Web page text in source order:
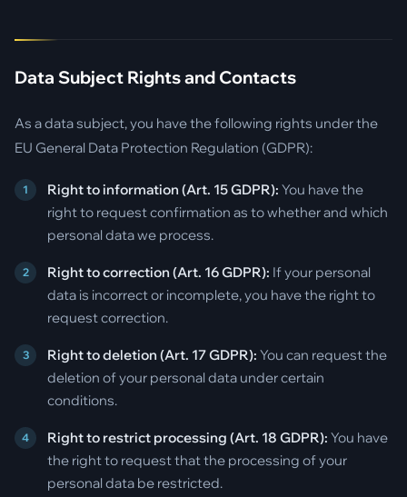
Data Subject Rights and Contacts
As a data subject, you have the following rights under the
EU General Data Protection Regulation (GDPR):
Right to information (Art. 15 GDPR): You have the
right to request confirmation as to whether and which
personal data we process.
Right to correction (Art. 16 GDPR): If your personal
data is incorrect or incomplete, you have the right to
request correction.
Right to deletion (Art. 17 GDPR): You can request the
deletion of your personal data under certain
conditions.
Right to restrict processing (Art. 18 GDPR): You have
the right to request that the processing of your
personal data be restricted.